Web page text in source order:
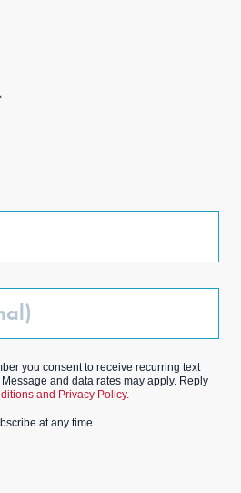
you consent to receive recurring text
and data rates may apply. Reply
and Privacy Policy.
at any time.